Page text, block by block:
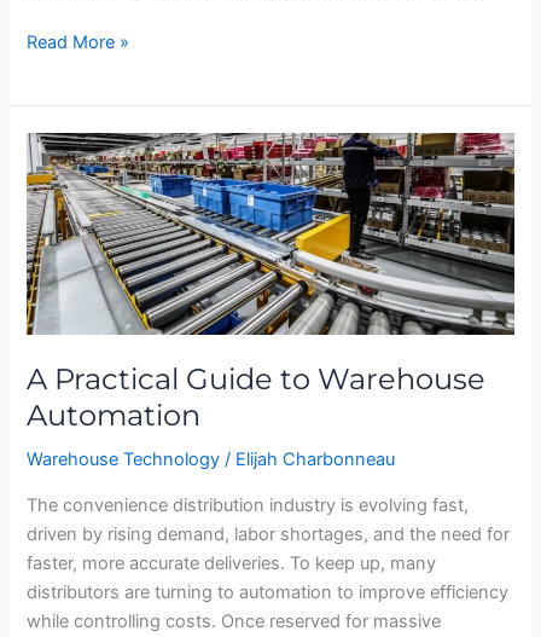
Read More »
A Practical Guide to Warehouse
Automation
Warehouse Technology / Elijah Charbonneau
The convenience distribution industry is evolving fast,
driven by rising demand, labor shortages, and the need for
faster, more accurate deliveries. To keep up, many
distributors are turning to automation to improve efficiency
while controlling costs. Once reserved for massive
A
Practical
Guide
to
Warehouse
Automation